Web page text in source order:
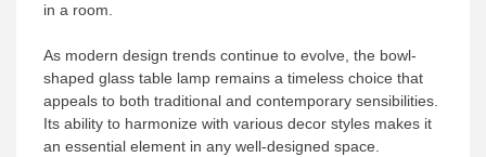
in a room.
As modern design trends continue to evolve, the bowl-
shaped glass table lamp remains a timeless choice that
appeals to both traditional and contemporary sensibilities.
Its ability to harmonize with various decor styles makes it
an essential element in any well-designed space.